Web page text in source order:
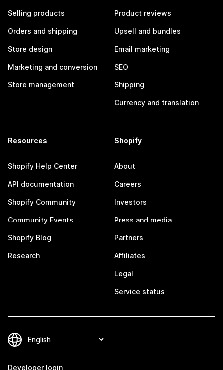
Selling products
Orders and shipping
Store design
Marketing and conversion
Store management
Product reviews
Upsell and bundles
Email marketing
SEO
Shipping
Currency and translation
Resources
Shopify Help Center
API documentation
Shopify Community
Community Events
Shopify Blog
Research
Shopify
About
Careers
Investors
Press and media
Partners
Affiliates
Legal
Service status
Developer login